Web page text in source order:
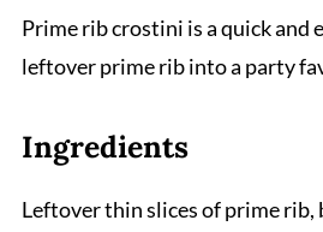
Prime rib crostini is a quick and
leftover prime rib into a party
Ingredients
Leftover thin slices of prime rib,